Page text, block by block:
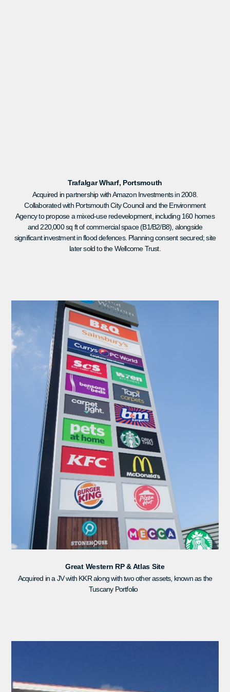
Trafalgar Wharf, Portsmouth
Acquired in partnership with Amazon Investments in 2008.
Collaborated with Portsmouth City Council and the Environment
Agency to propose a mixed-use redevelopment, including 160 homes
and 220,000 sq ft of commercial space (B1/B2/B8), alongside
significant investment in flood defences. Planning consent secured; site
later sold to the Wellcome Trust.
Great Western RP & Atlas Site
Acquired in a JV with KKR along with two other assets, known as the
Tuscany Portfolio